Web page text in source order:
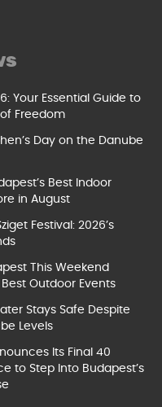
Your Essential Guide to
of Freedom
Day on the Danube
Best Indoor
in August
Festival: 2026’s
This Weekend
Outdoor Events
Stays Safe Despite
Levels
Its Final 40
to Step Into Budapest’s